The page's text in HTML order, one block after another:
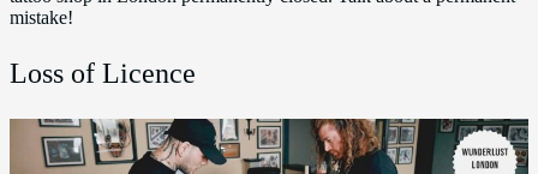
mistake!
Loss of Licence